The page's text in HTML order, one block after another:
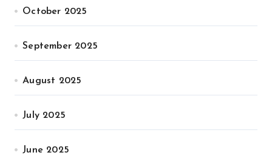
October 2025
September 2025
August 2025
July 2025
June 2025